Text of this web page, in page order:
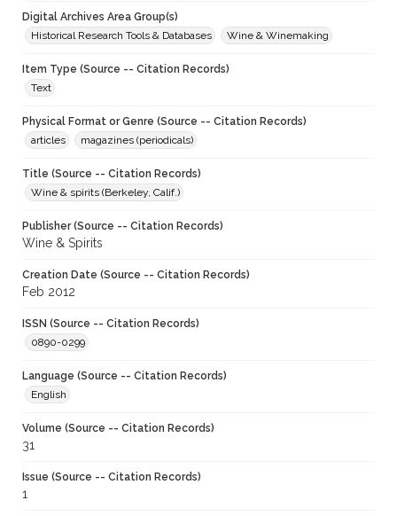
Digital Archives Area Group(s)
Historical Research Tools & Databases
Wine & Winemaking
Item Type (Source -- Citation Records)
Text
Physical Format or Genre (Source -- Citation Records)
articles
magazines (periodicals)
Title (Source -- Citation Records)
Wine & spirits (Berkeley, Calif.)
Publisher (Source -- Citation Records)
Wine & Spirits
Creation Date (Source -- Citation Records)
Feb 2012
ISSN (Source -- Citation Records)
0890-0299
Language (Source -- Citation Records)
English
Volume (Source -- Citation Records)
31
Issue (Source -- Citation Records)
1